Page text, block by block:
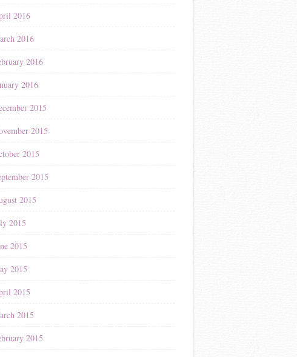
2016
2016
2016
2016
2015
2015
2015
2015
2015
2015
2015
2015
2015
2015
2015